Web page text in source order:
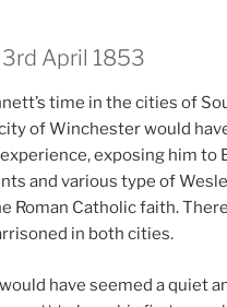
3rd April 1853
time in the cities of
of Winchester would
exposing him to
and various type of
Roman Catholic faith.
in both cities.
have seemed a quiet